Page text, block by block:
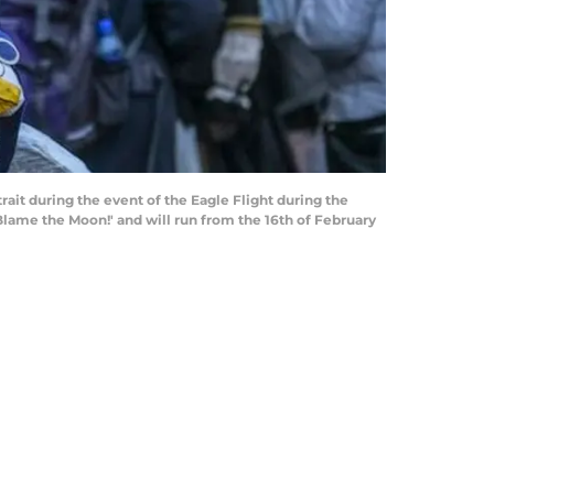
during the event of the Eagle Flight during the
the Moon!' and will run from the 16th of February